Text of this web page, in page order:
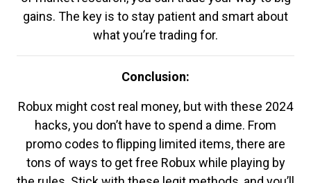
gains. The key is to stay patient and smart about
what you’re trading for.
Conclusion:
Robux might cost real money, but with these 2024
hacks, you don’t have to spend a dime. From
promo codes to flipping limited items, there are
tons of ways to get free Robux while playing by